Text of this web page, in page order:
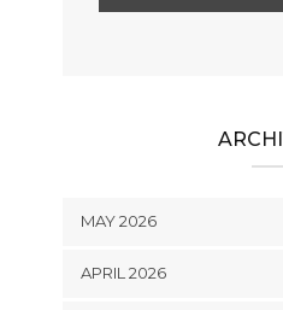
MAY 2026
APRIL 2026